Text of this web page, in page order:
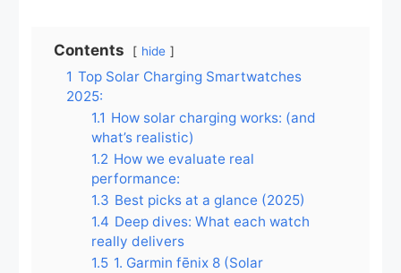
Contents hide
1 Top Solar Charging Smartwatches
2025:
1.1 How solar charging works: (and
what’s realistic)
1.2 How we evaluate real
performance:
1.3 Best picks at a glance (2025)
1.4 Deep dives: What each watch
really delivers
1.5 1. Garmin fēnix 8 (Solar